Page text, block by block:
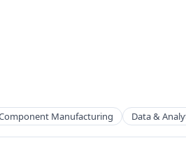
Manufacturing Data &